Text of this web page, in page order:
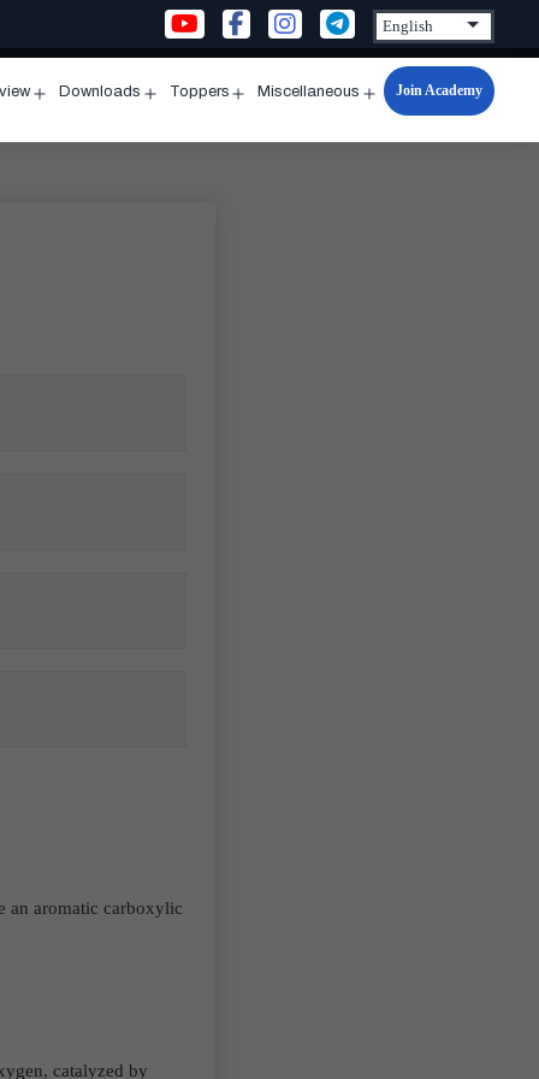
menu
Downloads
menu
Toppers
menu
Miscellaneous
Open
menu
Join Academy
an aromatic carboxylic
catalyzed by